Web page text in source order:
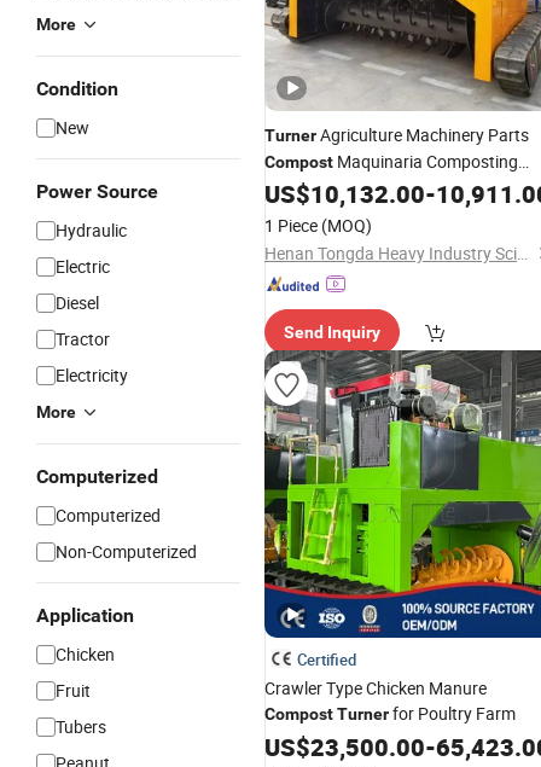
More
Condition
New
Power Source
Hydraulic
Electric
Diesel
Tractor
Electricity
More
Computerized
Computerized
Non-Computerized
Application
Chicken
Fruit
Tubers
TurnerAgriculture Machinery Parts
Compost Maquinaria Composting
Machine Food Waste Disposer
US$10,132.00-
1 Piece (MOQ)
Henan Tongda Heavy Industry Science And Technology Co., Ltd.
Send Inquiry
Certified
Crawler Type Chicken Manure
CompostTurnerfor Poultry Farm
US$23,500.00-